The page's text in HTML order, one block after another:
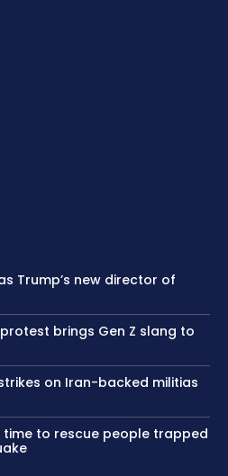
Trump’s new director of
protest brings Gen Z slang to
on Iran-backed militias
to rescue people trapped